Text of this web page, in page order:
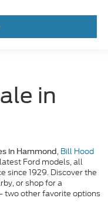
in
in Hammond, Bill Hood
Ford models, all
since 1929. Discover the
or shop for a
two other favorite options